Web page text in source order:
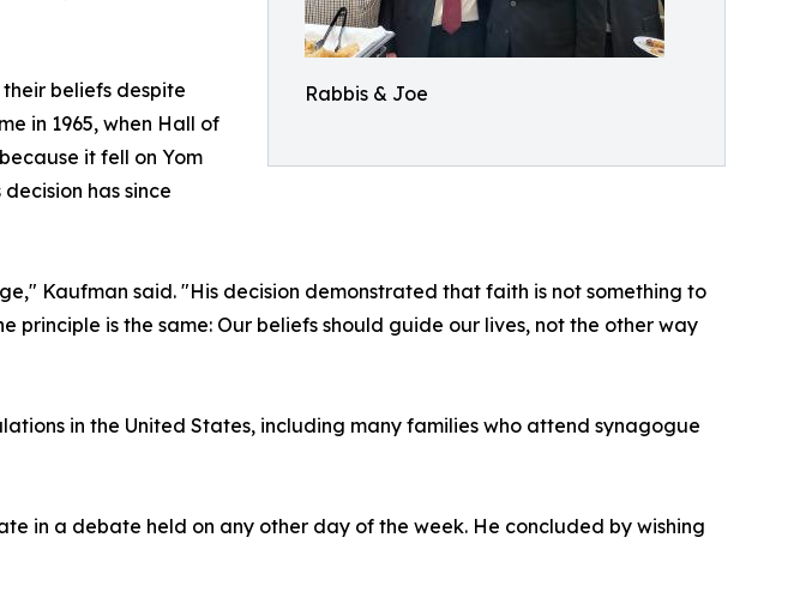
Rabbis & Joe
beliefs despite
in 1965, when Hall of
it fell on Yom
has since
Kaufman said. "His decision demonstrated that faith is not something to
principle is the same: Our beliefs should guide our lives, not the other way
in the United States, including many families who attend synagogue
in a debate held on any other day of the week. He concluded by wishing